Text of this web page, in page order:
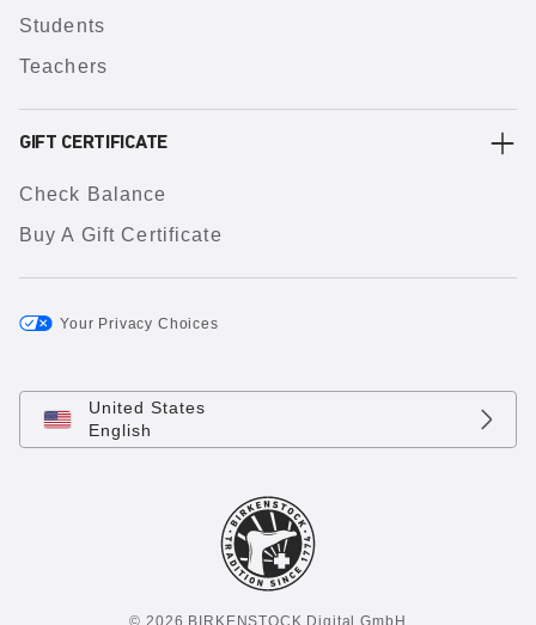
Students
Teachers
GIFT CERTIFICATE
Check Balance
Buy A Gift Certificate
Your Privacy Choices
United States
English
© 2026 BIRKENSTOCK Digital GmbH